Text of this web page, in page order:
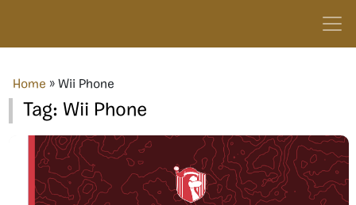
Home » Wii Phone
Tag: Wii Phone